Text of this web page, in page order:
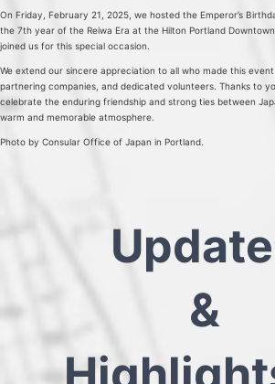
On Friday, February 21, 2025, we hosted the Emperor’s
the 7th year of the Reiwa Era at the Hilton Portland
joined us for this special occasion.
We extend our sincere appreciation to all who made this
partnering companies, and dedicated volunteers. Thanks to
celebrate the enduring friendship and strong ties between
warm and memorable atmosphere.
Photo by Consular Office of Japan in Portland.
&